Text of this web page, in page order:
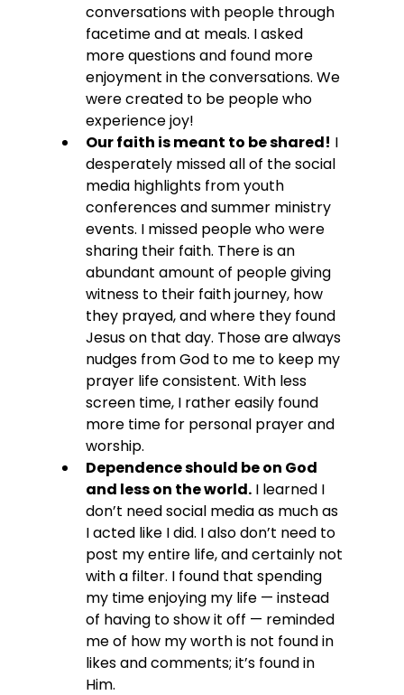
conversations with people through
facetime and at meals. I asked
more questions and found more
enjoyment in the conversations. We
were created to be people who
experience joy!
Our faith is meant to be shared! I
desperately missed all of the social
media highlights from youth
conferences and summer ministry
events. I missed people who were
sharing their faith. There is an
abundant amount of people giving
witness to their faith journey, how
they prayed, and where they found
Jesus on that day. Those are always
nudges from God to me to keep my
prayer life consistent. With less
screen time, I rather easily found
more time for personal prayer and
worship.
Dependence should be on God
and less on the world. I learned I
don’t need social media as much as
I acted like I did. I also don’t need to
post my entire life, and certainly not
with a filter. I found that spending
my time enjoying my life — instead
of having to show it off — reminded
me of how my worth is not found in
likes and comments; it’s found in
Him.